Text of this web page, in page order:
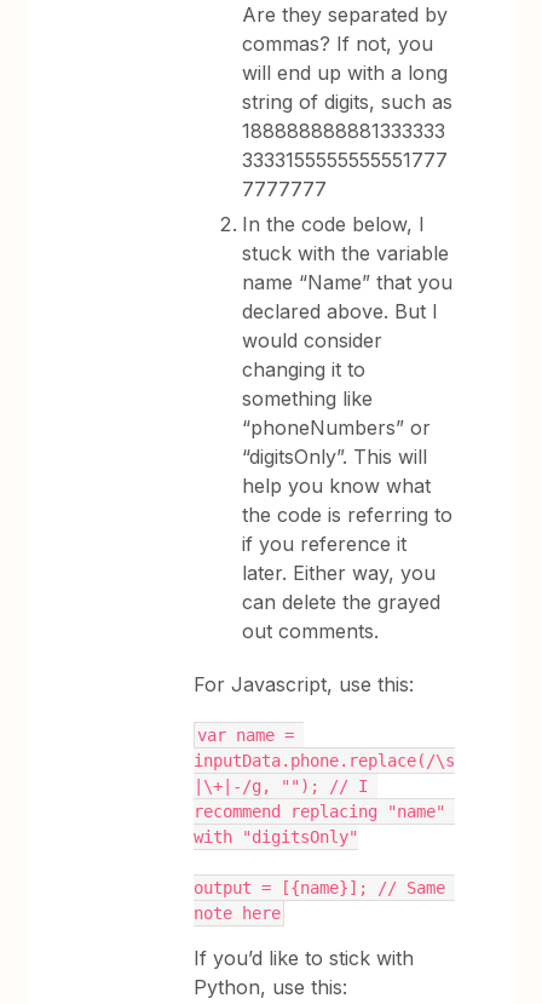
Are they separated by
commas? If not, you
will end up with a long
string of digits, such as
188888888881333333
3333155555555551777
7777777
In the code below, I
stuck with the variable
name “Name” that you
declared above. But I
would consider
changing it to
something like
“phoneNumbers” or
“digitsOnly”. This will
help you know what
the code is referring to
if you reference it
later. Either way, you
can delete the grayed
out comments.
For Javascript, use this:
var name =
inputData.phone.replace(/\s
|\+|-/g, ""); // I
recommend replacing "name"
with "digitsOnly"
output = [{name}]; // Same
note here
If you’d like to stick with
Python, use this: